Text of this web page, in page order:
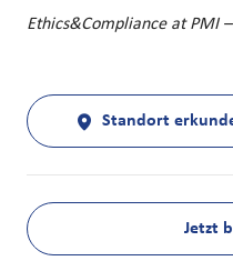
Ethics&Compliance at PMI –
Standort
Jetzt